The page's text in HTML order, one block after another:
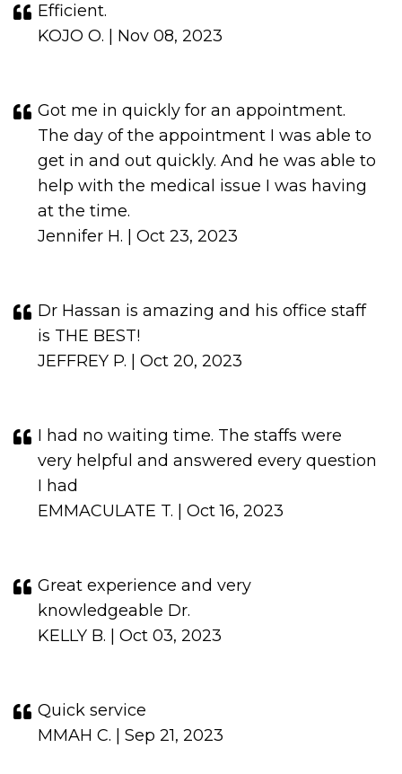
Efficient.
KOJO O. | Nov 08, 2023
Got me in quickly for an appointment.
The day of the appointment I was able to
get in and out quickly. And he was able to
help with the medical issue I was having
at the time.
Jennifer H. | Oct 23, 2023
Dr Hassan is amazing and his office staff
is THE BEST!
JEFFREY P. | Oct 20, 2023
I had no waiting time. The staffs were
very helpful and answered every question
I had
EMMACULATE T. | Oct 16, 2023
Great experience and very
knowledgeable Dr.
KELLY B. | Oct 03, 2023
Quick service
MMAH C. | Sep 21, 2023